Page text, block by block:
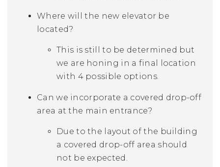
Where will the new elevator be
located?
This is still to be determined but
we are honing in a final location
with 4 possible options.
Can we incorporate a covered drop-off
area at the main entrance?
Due to the layout of the building
a covered drop-off area should
not be expected.